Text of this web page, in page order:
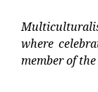
where
member of